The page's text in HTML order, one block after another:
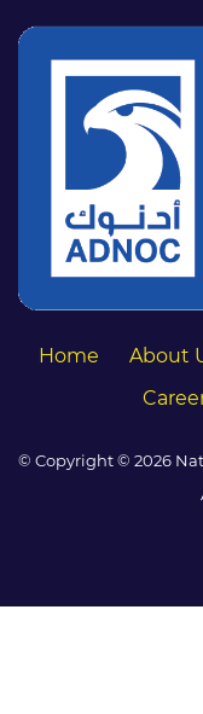
Home About
© Copyright © 2026